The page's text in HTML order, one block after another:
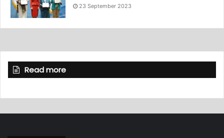
23 September 2023
Read more